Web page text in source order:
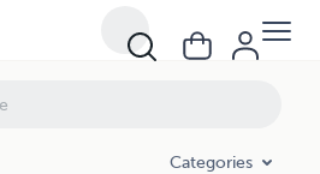
Categories